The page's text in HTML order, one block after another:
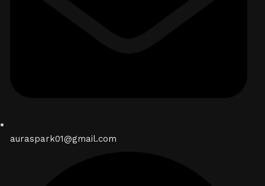
auraspark01@gmail.com